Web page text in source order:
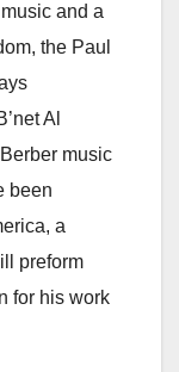
and a
the Paul
Al
music
been
a
preform
for his work